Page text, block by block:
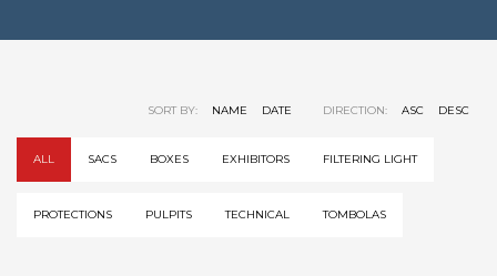
SORT BY: NAME DATE DIRECTION: ASC DESC
ALL SACS BOXES EXHIBITORS FILTERING LIGHT
PROTECTIONS PULPITS TECHNICAL TOMBOLAS